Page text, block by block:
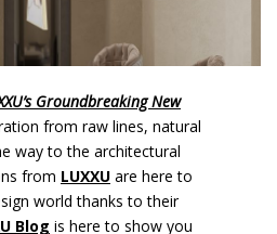
Groundbreaking New
from raw lines, natural
way to the architectural
from LUXXU are here to
world thanks to their
Blog is here to show you